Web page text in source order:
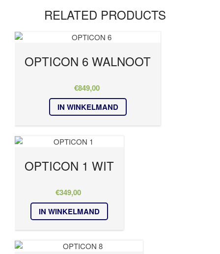
RELATED PRODUCTS
OPTICON 6 WALNOOT
€849,00
IN WINKELMAND
OPTICON 1 WIT
€349,00
IN WINKELMAND